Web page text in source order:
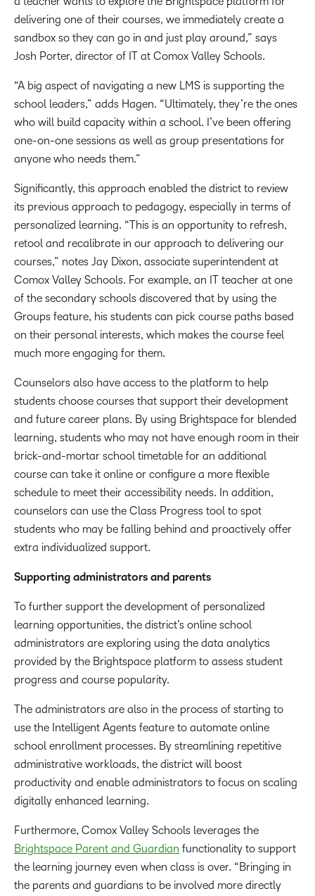
delivering one of their courses, we immediately create a
sandbox so they can go in and just play around,” says
Josh Porter, director of IT at Comox Valley Schools.
“A big aspect of navigating a new LMS is supporting the
school leaders,” adds Hagen. “Ultimately, they’re the ones
who will build capacity within a school. I’ve been offering
one-on-one sessions as well as group presentations for
anyone who needs them.”
Significantly, this approach enabled the district to review
its previous approach to pedagogy, especially in terms of
personalized learning. “This is an opportunity to refresh,
retool and recalibrate in our approach to delivering our
courses,” notes Jay Dixon, associate superintendent at
Comox Valley Schools. For example, an IT teacher at one
of the secondary schools discovered that by using the
Groups feature, his students can pick course paths based
on their personal interests, which makes the course feel
much more engaging for them.
Counselors also have access to the platform to help
students choose courses that support their development
and future career plans. By using Brightspace for blended
learning, students who may not have enough room in their
brick-and-mortar school timetable for an additional
course can take it online or configure a more flexible
schedule to meet their accessibility needs. In addition,
counselors can use the Class Progress tool to spot
students who may be falling behind and proactively offer
extra individualized support.
Supporting administrators and parents
To further support the development of personalized
learning opportunities, the district’s online school
administrators are exploring using the data analytics
provided by the Brightspace platform to assess student
progress and course popularity.
The administrators are also in the process of starting to
use the Intelligent Agents feature to automate online
school enrollment processes. By streamlining repetitive
administrative workloads, the district will boost
productivity and enable administrators to focus on scaling
digitally enhanced learning.
Furthermore, Comox Valley Schools leverages the
Brightspace Parent and Guardian functionality to support
the learning journey even when class is over. “Bringing in
the parents and guardians to be involved more directly